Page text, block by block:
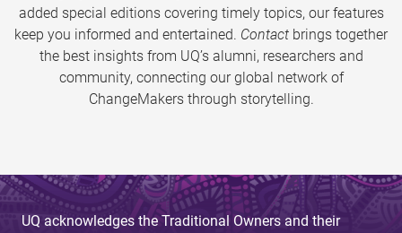
added special editions covering timely topics, our features
keep you informed and entertained. Contact brings together
the best insights from UQ’s alumni, researchers and
community, connecting our global network of
ChangeMakers through storytelling.
UQ acknowledges the Traditional Owners and their